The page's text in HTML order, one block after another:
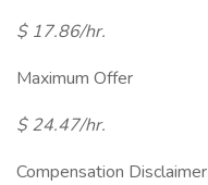
$ 17.86/hr.
Maximum Offer
$ 24.47/hr.
Compensation Disclaimer